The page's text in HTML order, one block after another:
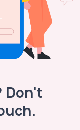
Don't